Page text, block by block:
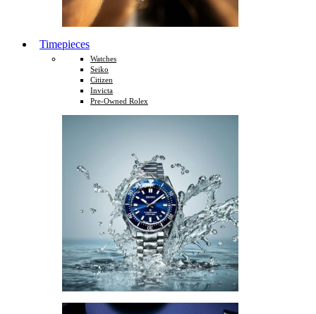
Timepieces
Watches
Seiko
Citizen
Invicta
Pre-Owned Rolex